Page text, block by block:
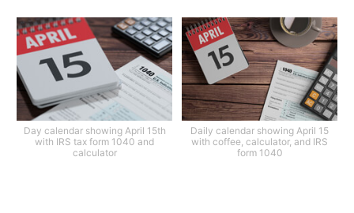
Day calendar showing April 15th
with IRS tax form 1040 and
calculator
Daily calendar showing April 15
with coffee, calculator, and IRS
form 1040